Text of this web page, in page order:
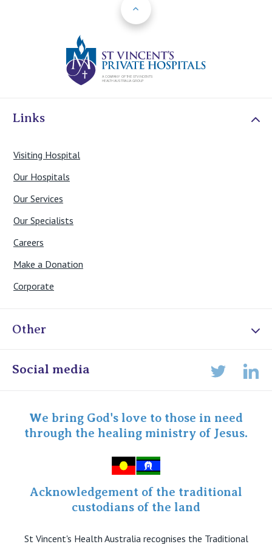
Your dentist or GP can refer you to our oral and
maxillofacial surgeon.
View details of our oral and maxillofacial surgeons
Contact Us
Links
Visiting Hospital
Our Hospitals
Our Services
Our Specialists
Careers
Make a Donation
Corporate
Other
Online Admissions
Specialist Portal
Social media
We bring God's love to those in need
through the healing ministry of Jesus.
Acknowledgement of the traditional
custodians of the land
St Vincent's Health Australia recognises the Traditional